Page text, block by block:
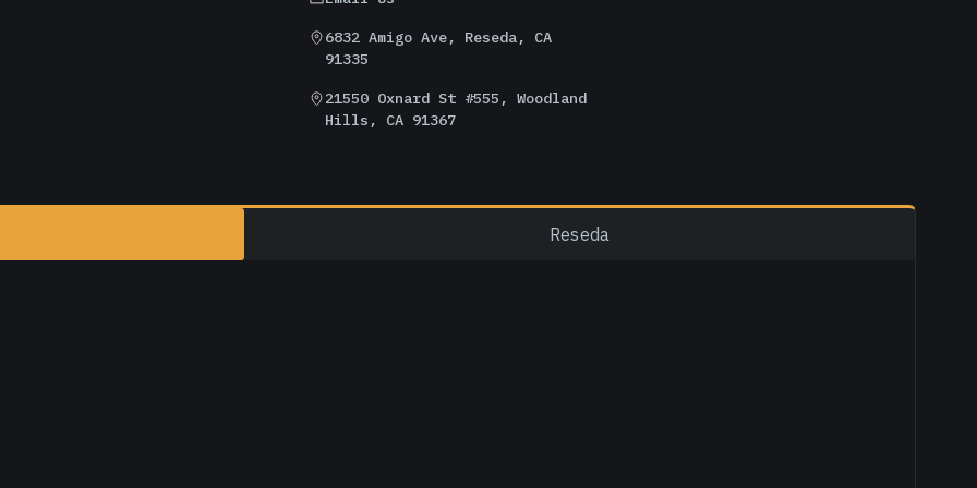
6832 Amigo Ave, Reseda, CA
91335
21550 Oxnard St #555, Woodland
Hills, CA 91367
Reseda